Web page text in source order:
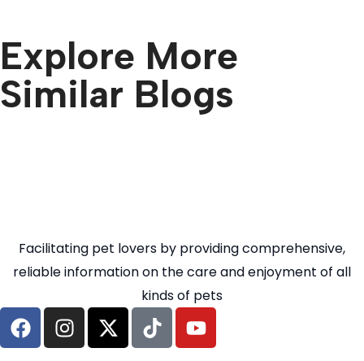
Explore More
Similar Blogs
Facilitating pet lovers by providing comprehensive,
reliable information on the care and enjoyment of all
kinds of pets